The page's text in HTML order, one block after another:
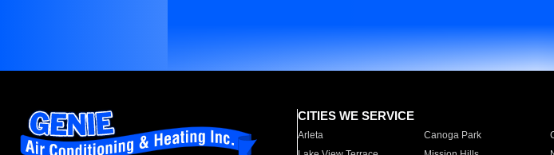
CITIES WE SERVICE
Arleta Canoga Park